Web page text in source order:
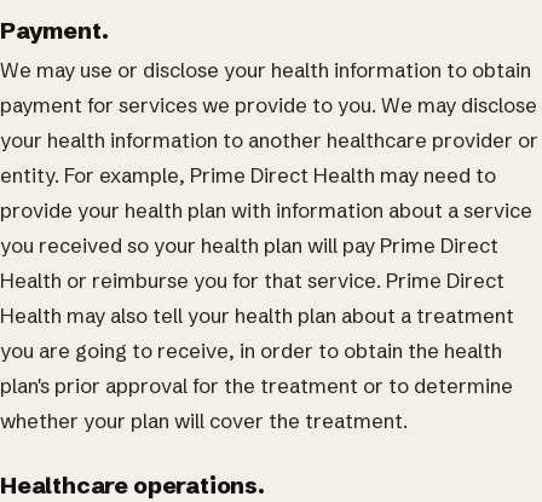
Payment.
We may use or disclose your health information to obtain
payment for services we provide to you. We may disclose
your health information to another healthcare provider or
entity. For example, Prime Direct Health may need to
provide your health plan with information about a service
you received so your health plan will pay Prime Direct
Health or reimburse you for that service. Prime Direct
Health may also tell your health plan about a treatment
you are going to receive, in order to obtain the health
plan's prior approval for the treatment or to determine
whether your plan will cover the treatment.
Healthcare operations.